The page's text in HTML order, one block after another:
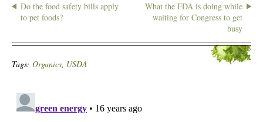
Do the food safety bills apply
to pet foods?
What the FDA is doing while
waiting for Congress to get
busy
Tags: Organics, USDA